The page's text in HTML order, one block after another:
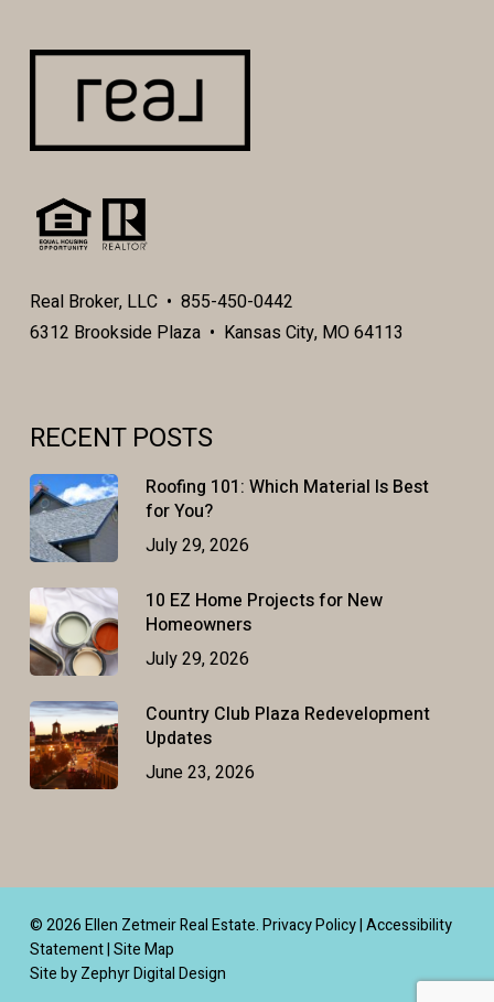
Real Broker, LLC • 855-450-0442
6312 Brookside Plaza • Kansas City, MO 64113
RECENT POSTS
Roofing 101: Which Material Is Best
for You?
July 29, 2026
10 EZ Home Projects for New
Homeowners
July 29, 2026
Country Club Plaza Redevelopment
Updates
June 23, 2026
© 2026 Ellen Zetmeir Real Estate.Privacy Policy|Accessibility
Statement|Site Map
Site by Zephyr Digital Design